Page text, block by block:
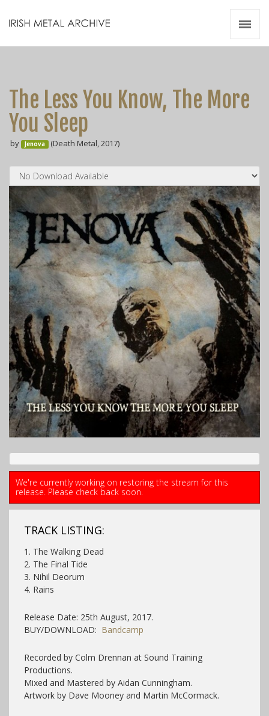
The Less You Know, The More
You Sleep
by Jenova (Death Metal, 2017)
We're currently working on restoring the stream for this
release. Please check back soon.
TRACK LISTING:
1. The Walking Dead
2. The Final Tide
3. Nihil Deorum
4. Rains
Release Date: 25th August, 2017.
BUY/DOWNLOAD: Bandcamp
Recorded by Colm Drennan at Sound Training
Productions.
Mixed and Mastered by Aidan Cunningham.
Artwork by Dave Mooney and Martin McCormack.
Videos
Resources